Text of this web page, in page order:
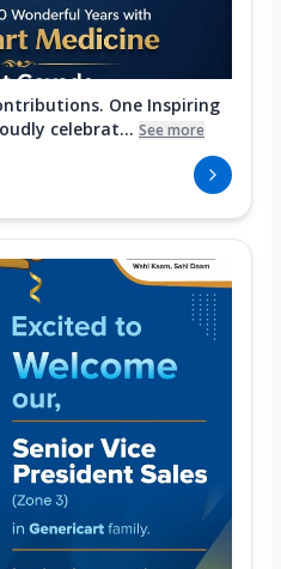
One Inspiring
celebrat... See more